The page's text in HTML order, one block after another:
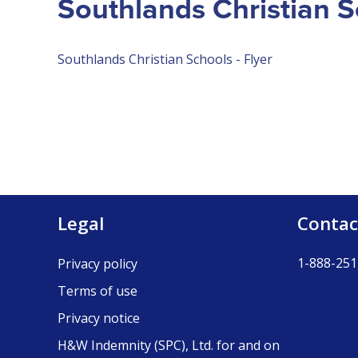
Southlands Christian
Southlands Christian Schools - Flyer
Legal
Privacy policy
Terms of use
Privacy notice
H&W Indemnity (SPC), Ltd. for and on
1-888-